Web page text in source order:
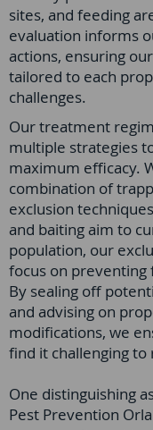
sites, and feeding
evaluation informs
actions, ensuring
tailored to each
challenges.
Our treatment
multiple strategies
maximum efficacy.
combination of
exclusion
and baiting aim to
population, our
focus on
By sealing off
and advising on
modifications, we
find it challenging to
One distinguishing
Pest Prevention